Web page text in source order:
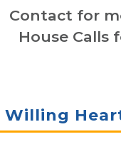
Contact for
House Calls
Willing